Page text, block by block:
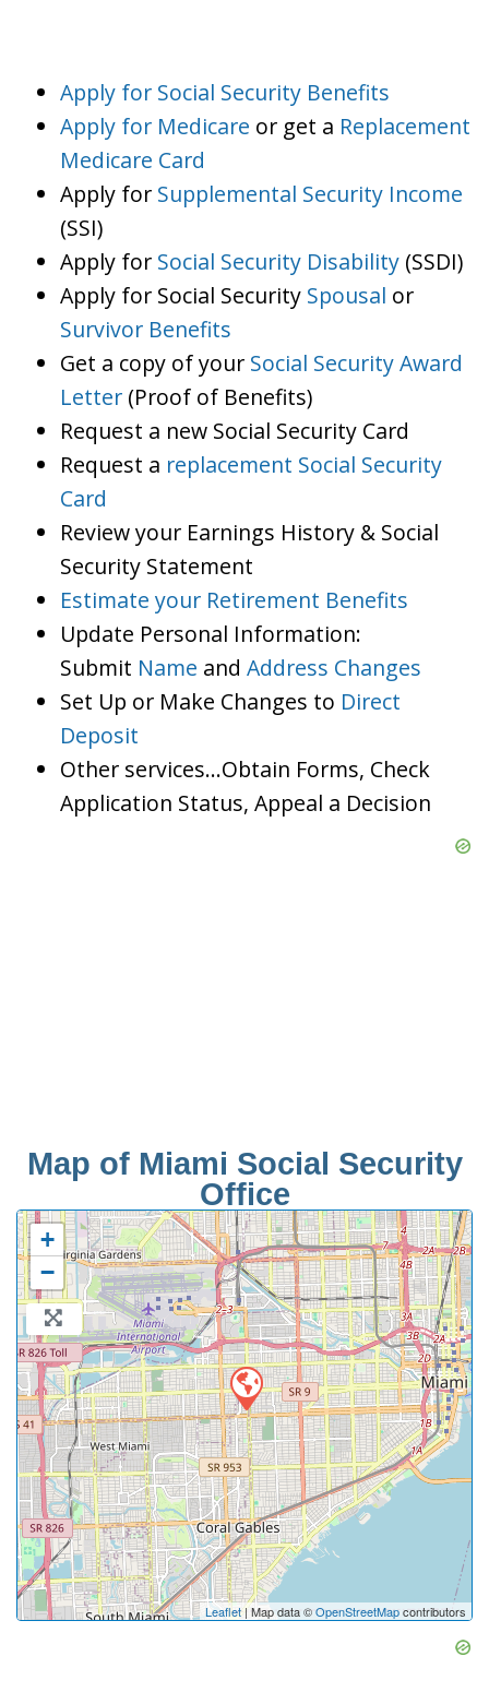
Apply for Social Security Benefits
Apply for Medicare or get a Replacement
Medicare Card
Apply for Supplemental Security Income
(SSI)
Apply for Social Security Disability (SSDI)
Apply for Social Security Spousal or
Survivor Benefits
Get a copy of your Social Security Award
Letter (Proof of Benefits)
Request a new Social Security Card
Request a replacement Social Security
Card
Review your Earnings History & Social
Security Statement
Estimate your Retirement Benefits
Update Personal Information:
Submit Name and Address Changes
Set Up or Make Changes to Direct
Deposit
Other services…Obtain Forms, Check
Application Status, Appeal a Decision
Map of Miami Social Security
Office
+
−
Leaflet| Map data ©OpenStreetMapcontributors